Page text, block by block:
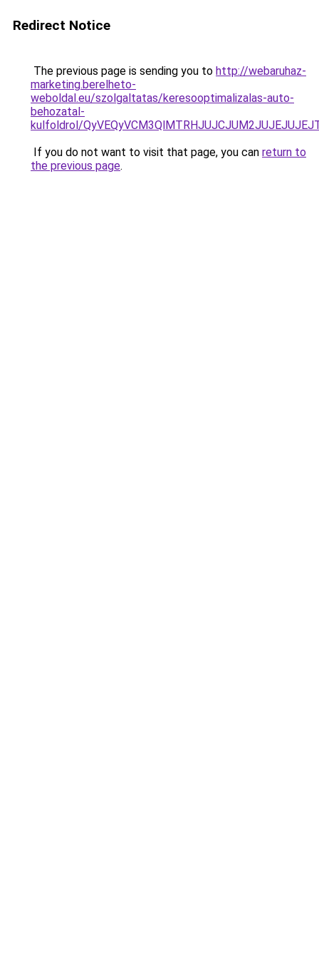
Redirect Notice
The previous page is sending you to http://webaruhaz-
marketing.berelheto-
weboldal.eu/szolgaltatas/keresooptimalizalas-auto-
behozatal-
kulfoldrol/
If you do not want to visit that page, you can return to
the previous page.